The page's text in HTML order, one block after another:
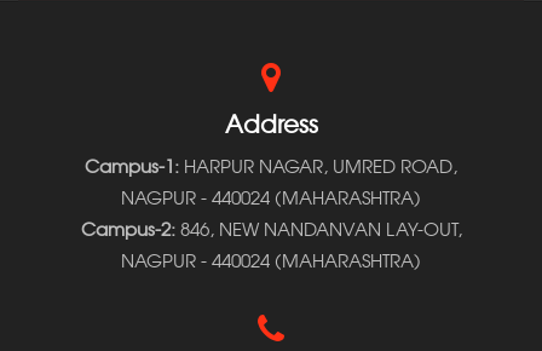
Address
Campus-1: HARPUR NAGAR, UMRED ROAD,
NAGPUR - 440024 (MAHARASHTRA)
Campus-2:846, NEW NANDANVAN LAY-OUT,
NAGPUR - 440024 (MAHARASHTRA)